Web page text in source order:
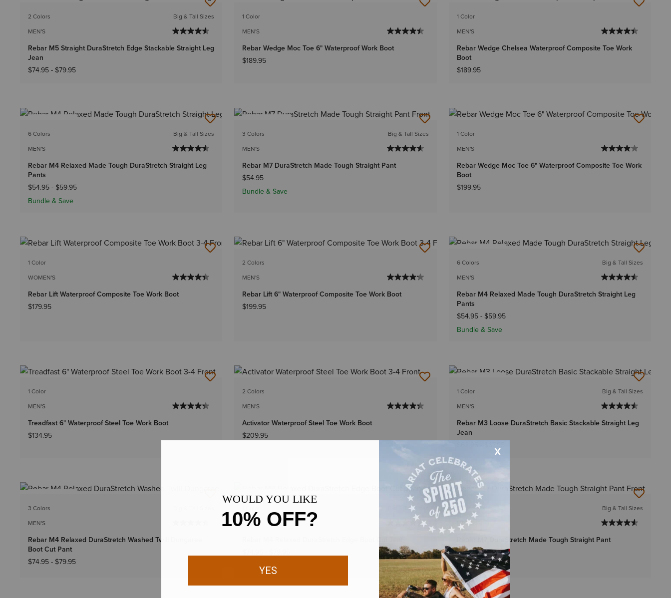
2 Colors
MEN'S
Big & Tall Sizes
Rebar M5 Straight DuraStretch Edge Stackable Straight Leg
Jean
$74.95 - $79.95
1 Color
MEN'S
Rebar Wedge Moc Toe 6" Waterproof Work Boot
$189.95
1 Color
MEN'S
Rebar Wedge Chelsea Waterproof Composite Toe Work
Boot
$189.95
6 Colors
MEN'S
Big & Tall Sizes
Rebar M4 Relaxed Made Tough DuraStretch Straight Leg
Pants
$54.95 - $59.95
Bundle & Save
3 Colors
MEN'S
Big & Tall Sizes
Rebar M7 DuraStretch Made Tough Straight Pant
$54.95
Bundle & Save
1 Color
MEN'S
Rebar Wedge Moc Toe 6" Waterproof Composite Toe Work
Boot
$199.95
1 Color
WOMEN'S
Rebar Lift Waterproof Composite Toe Work Boot
$179.95
2 Colors
MEN'S
Rebar Lift 6" Waterproof Composite Toe Work Boot
$199.95
6 Colors
MEN'S
Big & Tall Sizes
Rebar M4 Relaxed Made Tough DuraStretch Straight Leg
Pants
$54.95 - $59.95
Bundle & Save
1 Color
MEN'S
Treadfast 6" Waterproof Steel Toe Work Boot
$134.95
2 Colors
MEN'S
Activator Waterproof Steel Toe Work Boot
$209.95
1 Color
MEN'S
Big & Tall Sizes
Rebar M3 Loose DuraStretch Basic Stackable Straight Leg
Jean
3 Colors
MEN'S
Rebar M4 Relaxed DuraStretch Washed Twill Dungaree
Boot Cut Pant
$74.95 - $79.95
BEST SELLER
MEN'S
Big & Tall Sizes
BEST SELLER
3 Colors
MEN'S
Big & Tall Sizes
Rebar M7 DuraStretch Made Tough Straight Pant
$54.95
Bundle & Save